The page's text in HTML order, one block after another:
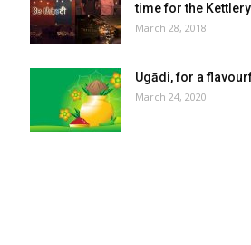
time for the
March 28, 2018
Ugādi, for a
March 24, 2020